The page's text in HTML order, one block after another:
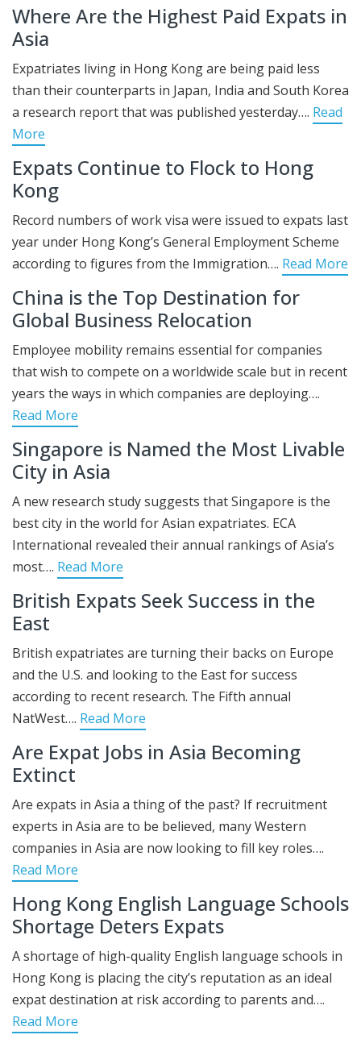
Where Are the Highest Paid Expats in
Asia
Expatriates living in Hong Kong are being paid less
than their counterparts in Japan, India and South Korea
a research report that was published yesterday…. Read
More
Expats Continue to Flock to Hong
Kong
Record numbers of work visa were issued to expats last
year under Hong Kong’s General Employment Scheme
according to figures from the Immigration…. Read More
China is the Top Destination for
Global Business Relocation
Employee mobility remains essential for companies
that wish to compete on a worldwide scale but in recent
years the ways in which companies are deploying….
Read More
Singapore is Named the Most Livable
City in Asia
A new research study suggests that Singapore is the
best city in the world for Asian expatriates. ECA
International revealed their annual rankings of Asia’s
most…. Read More
British Expats Seek Success in the
East
British expatriates are turning their backs on Europe
and the U.S. and looking to the East for success
according to recent research. The Fifth annual
NatWest…. Read More
Are Expat Jobs in Asia Becoming
Extinct
Are expats in Asia a thing of the past? If recruitment
experts in Asia are to be believed, many Western
companies in Asia are now looking to fill key roles….
Read More
Hong Kong English Language Schools
Shortage Deters Expats
A shortage of high-quality English language schools in
Hong Kong is placing the city’s reputation as an ideal
expat destination at risk according to parents and….
Read More